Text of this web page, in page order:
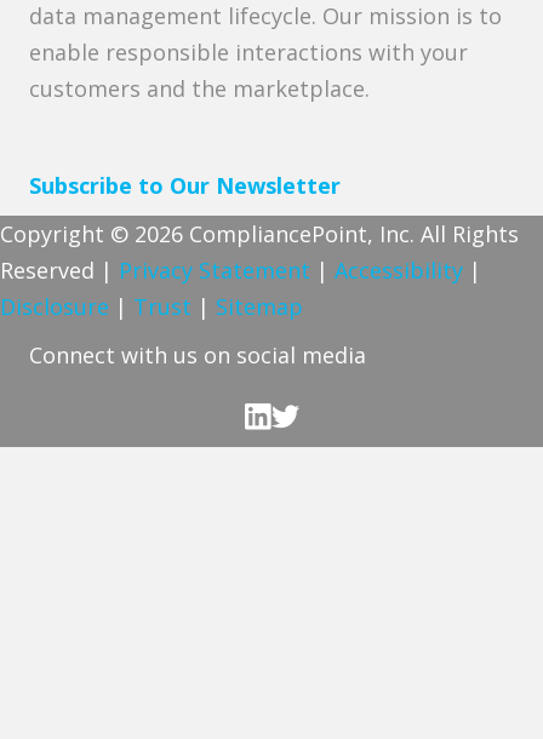
data management lifecycle. Our mission is to
enable responsible interactions with your
customers and the marketplace.
Subscribe to Our Newsletter
Copyright © 2026 CompliancePoint, Inc. All Rights
Reserved | Privacy Statement | Accessibility |
Disclosure | Trust | Sitemap
Connect with us on social media